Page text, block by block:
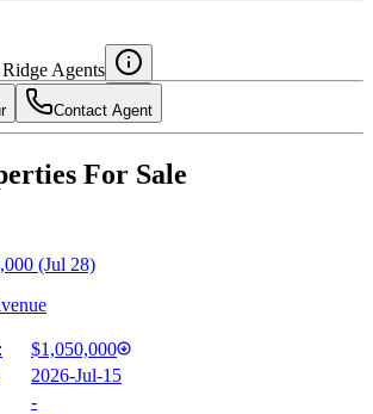
Agents
Contact Agent
For Sale
(Jul 28)
$1,050,000
2026-Jul-15
-